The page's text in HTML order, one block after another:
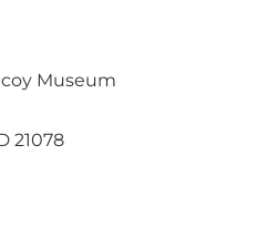
Museum
21078